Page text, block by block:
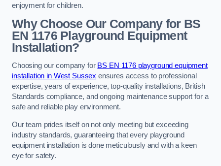
enjoyment for children.
Why Choose Our Company for BS
EN 1176 Playground Equipment
Installation?
Choosing our company for BS EN 1176 playground equipment
installation in West Sussex ensures access to professional
expertise, years of experience, top-quality installations, British
Standards compliance, and ongoing maintenance support for a
safe and reliable play environment.
Our team prides itself on not only meeting but exceeding
industry standards, guaranteeing that every playground
equipment installation is done meticulously and with a keen
eye for safety.